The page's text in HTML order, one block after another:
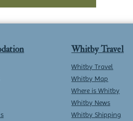
Whitby Travel
Whitby Travel
Whitby Map
Where is Whitby
Whitby News
Whitby Shipping